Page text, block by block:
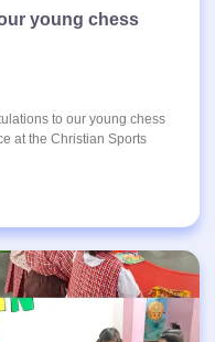
young chess
to our young chess
at the Christian Sports